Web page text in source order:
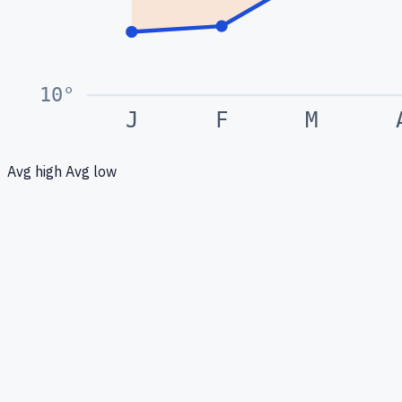
10°
J F M
Avg high Avg low